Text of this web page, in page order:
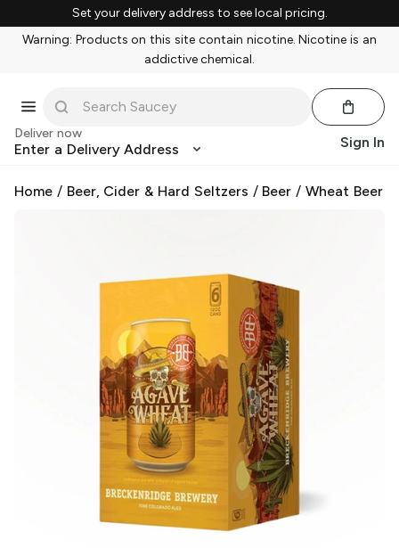
Set your delivery address to see local pricing.
Warning: Products on this site contain nicotine. Nicotine is an
addictive chemical.
Deliver now
Enter a Delivery Address Sign In
Home / Beer, Cider & Hard Seltzers / Beer /Wheat Beer